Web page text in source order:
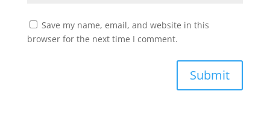
Save my name, email, and website in this
browser for the next time I comment.
Submit